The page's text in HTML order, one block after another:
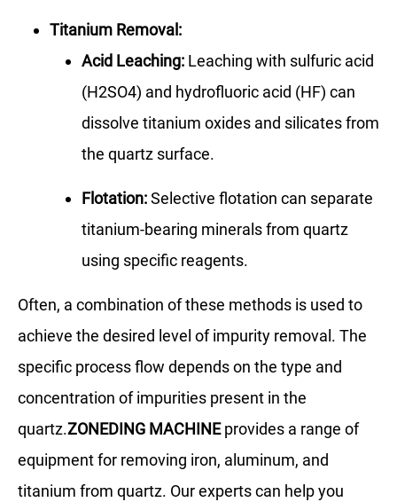
Titanium Removal:
Acid Leaching: Leaching with sulfuric acid
(H2SO4) and hydrofluoric acid (HF) can
dissolve titanium oxides and silicates from
the quartz surface.
Flotation:Selective flotation can separate
titanium-bearing minerals from quartz
using specific reagents.
Often, a combination of these methods is used to
achieve the desired level of impurity removal. The
specific process flow depends on the type and
concentration of impurities present in the
quartz.ZONEDING MACHINEprovides a range of
equipment for removing iron, aluminum, and
titanium from quartz. Our experts can help you